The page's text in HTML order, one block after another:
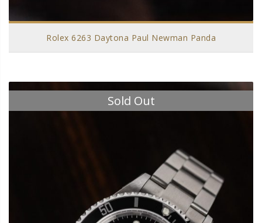
Rolex 6263 Daytona Paul Newman Panda
Sold Out